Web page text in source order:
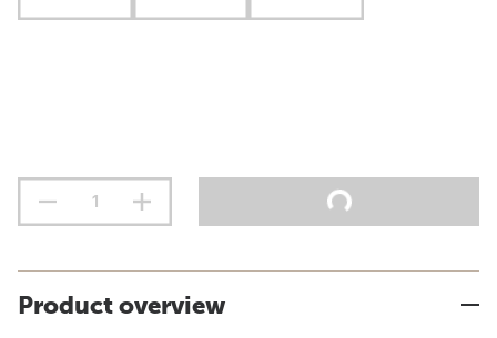
Product overview